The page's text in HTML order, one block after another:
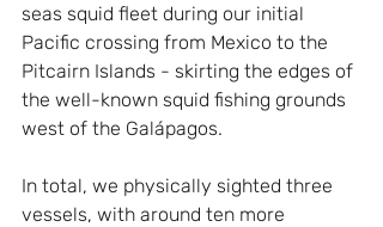
seas squid fleet during our initial
Pacific crossing from Mexico to the
Pitcairn Islands - skirting the edges of
the well-known squid fishing grounds
west of the Galápagos.
In total, we physically sighted three
vessels, with around ten more